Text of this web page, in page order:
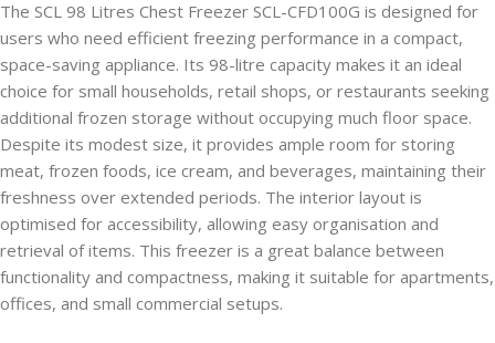
The SCL 98 Litres Chest Freezer SCL-CFD100G is designed for
users who need efficient freezing performance in a compact,
space-saving appliance. Its 98-litre capacity makes it an ideal
choice for small households, retail shops, or restaurants seeking
additional frozen storage without occupying much floor space.
Despite its modest size, it provides ample room for storing
meat, frozen foods, ice cream, and beverages, maintaining their
freshness over extended periods. The interior layout is
optimised for accessibility, allowing easy organisation and
retrieval of items. This freezer is a great balance between
functionality and compactness, making it suitable for apartments,
offices, and small commercial setups.